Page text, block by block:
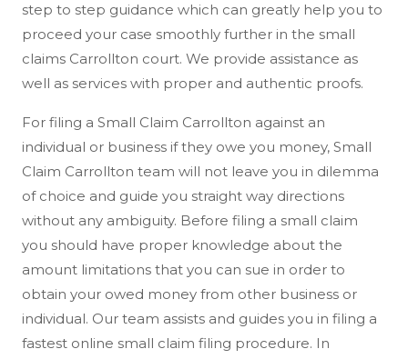
step to step guidance which can greatly help you to
proceed your case smoothly further in the small
claims Carrollton court. We provide assistance as
well as services with proper and authentic proofs.
For filing a Small Claim Carrollton against an
individual or business if they owe you money, Small
Claim Carrollton team will not leave you in dilemma
of choice and guide you straight way directions
without any ambiguity. Before filing a small claim
you should have proper knowledge about the
amount limitations that you can sue in order to
obtain your owed money from other business or
individual. Our team assists and guides you in filing a
fastest online small claim filing procedure. In